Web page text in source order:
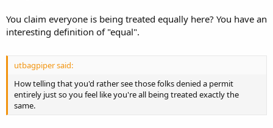
You claim everyone is being treated equally here? You have an
interesting definition of "equal".
utbagpiper said:
How telling that you'd rather see those folks denied a permit
entirely just so you feel like you're all being treated exactly the
same.